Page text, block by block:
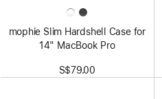
mophie Slim Hardshell Case for
14" MacBook Pro
S$79.00